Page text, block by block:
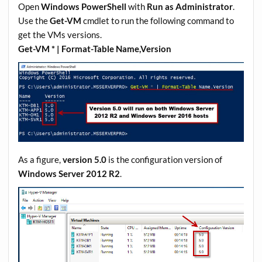
OpenWindows PowerShell with Run as Administrator.
Use theGet-VM cmdlet to run the following command to
get the VMs versions.
Get-VM * | Format-Table Name,Version
As a figure,version 5.0 is the configuration version of
Windows Server 2012 R2